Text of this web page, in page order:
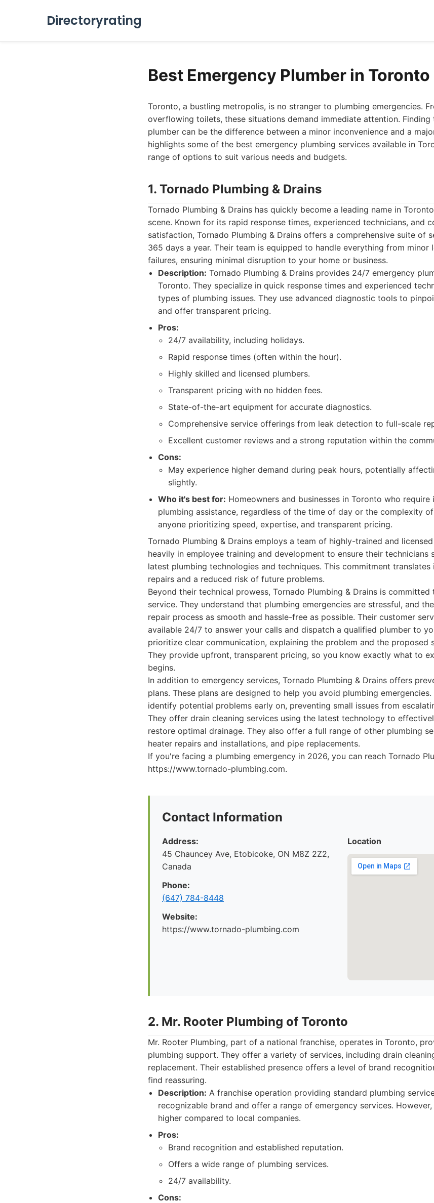
Directoryrating
Best Emergency Plumber in
Toronto, a bustling metropolis, is no stranger to plumbing emergencies.
overflowing toilets, these situations demand immediate attention. Finding
plumber can be the difference between a minor inconvenience and a
highlights some of the best emergency plumbing services available in
range of options to suit various needs and budgets.
1. Tornado Plumbing & Drains
Tornado Plumbing & Drains has quickly become a leading name in
scene. Known for its rapid response times, experienced technicians, and
satisfaction, Tornado Plumbing & Drains offers a comprehensive suite of
365 days a year. Their team is equipped to handle everything from minor
failures, ensuring minimal disruption to your home or business.
Description: Tornado Plumbing & Drains provides 24/7 emergency
Toronto. They specialize in quick response times and experienced
types of plumbing issues. They use advanced diagnostic tools to
and offer transparent pricing.
Pros:
24/7 availability, including holidays.
Rapid response times (often within the hour).
Highly skilled and licensed plumbers.
Transparent pricing with no hidden fees.
State-of-the-art equipment for accurate diagnostics.
Comprehensive service offerings from leak detection to full-scale
Excellent customer reviews and a strong reputation within the
Cons:
May experience higher demand during peak hours, potentially
slightly.
Who it's best for: Homeowners and businesses in Toronto who
plumbing assistance, regardless of the time of day or the complexity
anyone prioritizing speed, expertise, and transparent pricing.
Tornado Plumbing & Drains employs a team of highly-trained and
heavily in employee training and development to ensure their technicians
latest plumbing technologies and techniques. This commitment
repairs and a reduced risk of future problems.
Beyond their technical prowess, Tornado Plumbing & Drains is
service. They understand that plumbing emergencies are stressful, and
repair process as smooth and hassle-free as possible. Their customer
available 24/7 to answer your calls and dispatch a qualified plumber to
prioritize clear communication, explaining the problem and the proposed
They provide upfront, transparent pricing, so you know exactly what to
begins.
In addition to emergency services, Tornado Plumbing & Drains offers
plans. These plans are designed to help you avoid plumbing
identify potential problems early on, preventing small issues from
They offer drain cleaning services using the latest technology to
restore optimal drainage. They also offer a full range of other plumbing
heater repairs and installations, and pipe replacements.
If you're facing a plumbing emergency in 2026, you can reach Tornado
https://www.tornado-plumbing.com.
Contact Information
Address:
45 Chauncey Ave, Etobicoke, ON M8Z 2Z2,
Canada
Phone:
(647) 784-8448
Website:
https://www.tornado-plumbing.com
Location
2. Mr. Rooter Plumbing of Toronto
Mr. Rooter Plumbing, part of a national franchise, operates in Toronto,
plumbing support. They offer a variety of services, including drain
replacement. Their established presence offers a level of brand
find reassuring.
Description: A franchise operation providing standard plumbing
recognizable brand and offer a range of emergency services.
higher compared to local companies.
Pros:
Brand recognition and established reputation.
Offers a wide range of plumbing services.
24/7 availability.
Cons: